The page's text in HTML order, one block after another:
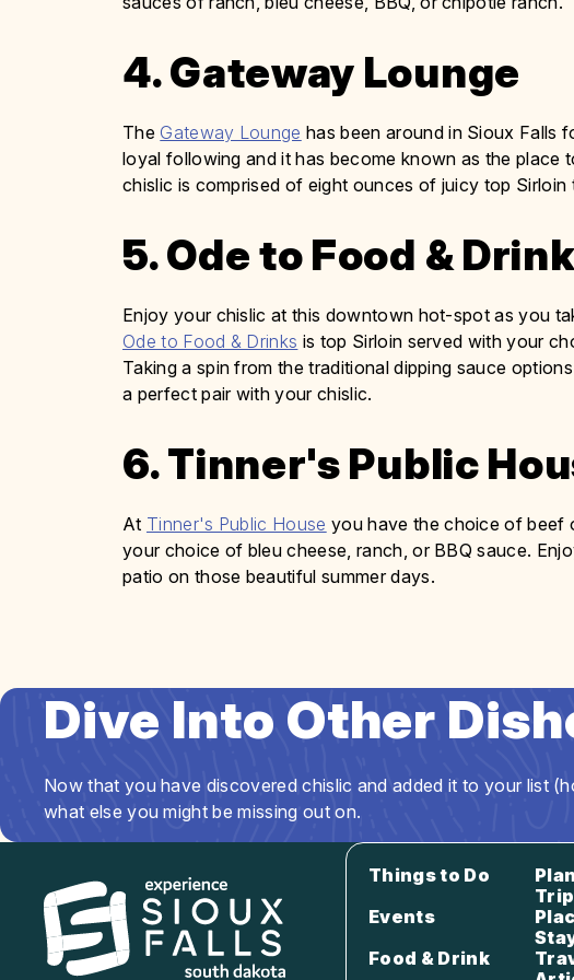
4. Gateway Lounge
The Gateway Lounge has been around in Sioux Falls
loyal following and it has become known as the
chislic is comprised of eight ounces of juicy top
5. Ode to Food &
Enjoy your chislic at this downtown hot-spot as you
Ode to Food & Drinks is top Sirloin served with your
Taking a spin from the traditional dipping sauce
a perfect pair with your chislic.
6. Tinner's Public
At Tinner's Public House you have the choice of beef
your choice of bleu cheese, ranch, or BBQ sauce.
patio on those beautiful summer days.
Dive Into Other
Now that you have discovered chislic and added it to your list
what else you might be missing out on.
Things to Do
Trip
Events
Food & Drink